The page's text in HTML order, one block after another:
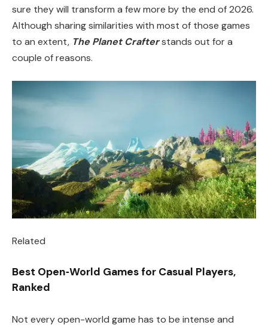
sure they will transform a few more by the end of 2026.
Although sharing similarities with most of those games
to an extent, The Planet Crafterstands out for a
couple of reasons.
Related
Best Open‑World Games for Casual Players,
Ranked
Not every open-world game has to be intense and